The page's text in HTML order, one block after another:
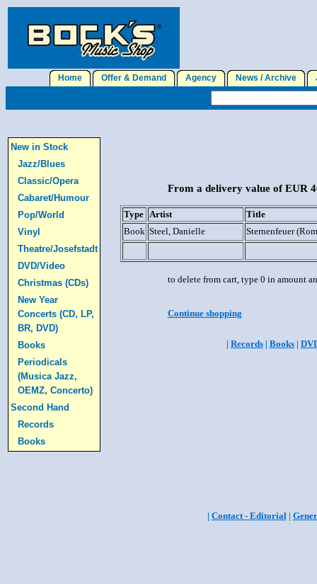
Home Offer & Demand Agency News / Archive
New in Stock
Jazz/Blues
Classic/Opera
Cabaret/Humour
Pop/World
Vinyl
Theatre/Josefstadt
DVD/Video
Christmas (CDs)
New Year
Concerts (CD, LP,
BR, DVD)
Books
Periodicals
(Musica Jazz,
OEMZ, Concerto)
Second Hand
Records
Books
From a delivery value of EUR
Type Artist
Title
Book Steel, Danielle Sternenfeuer
to delete from cart, type 0 in amount
Continue shopping
| Records | Books |
| Contact - Editorial|